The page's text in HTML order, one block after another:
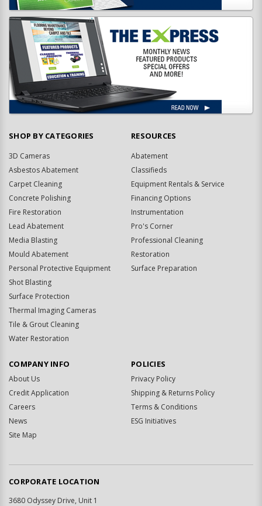
SHOP BY CATEGORIES
3D Cameras
Asbestos Abatement
Carpet Cleaning
Concrete Polishing
Fire Restoration
Lead Abatement
Media Blasting
Mould Abatement
Personal Protective Equipment
Shot Blasting
Surface Protection
Thermal Imaging Cameras
Tile & Grout Cleaning
Water Restoration
RESOURCES
Abatement
Classifieds
Equipment Rentals & Service
Financing Options
Instrumentation
Pro's Corner
Professional Cleaning
Restoration
Surface Preparation
COMPANY INFO
About Us
Credit Application
Careers
News
Site Map
POLICIES
Privacy Policy
Shipping & Returns Policy
Terms & Conditions
ESG Initiatives
CORPORATE LOCATION
3680 Odyssey Drive, Unit 1